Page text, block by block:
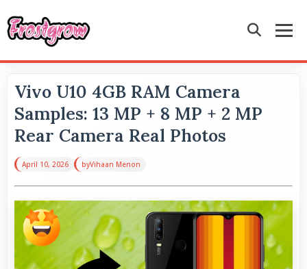
Vivo U10 4GB RAM Camera
Samples: 13 MP + 8 MP + 2 MP
Rear Camera Real Photos
April 10, 2026 byVihaan Menon